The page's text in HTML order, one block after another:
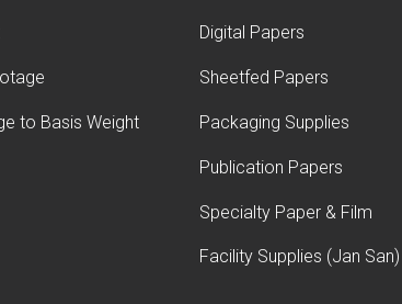
to Basis Weight
Digital Papers
Sheetfed Papers
Packaging Supplies
Publication Papers
Specialty Paper & Film
Facility Supplies (Jan San)